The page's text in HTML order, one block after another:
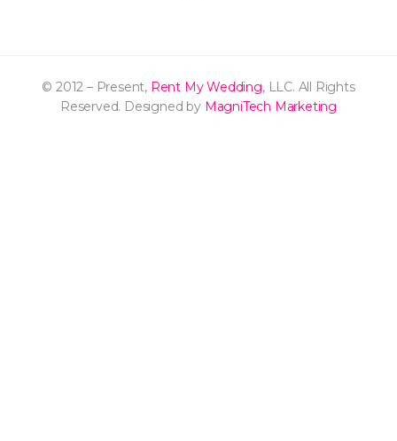
© 2012 – Present, Rent My Wedding, LLC. All Rights
Reserved. Designed by MagniTech Marketing